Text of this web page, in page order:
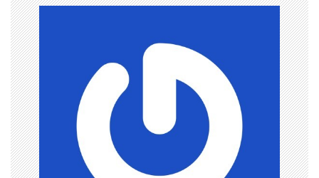
n
a
v
i
g
a